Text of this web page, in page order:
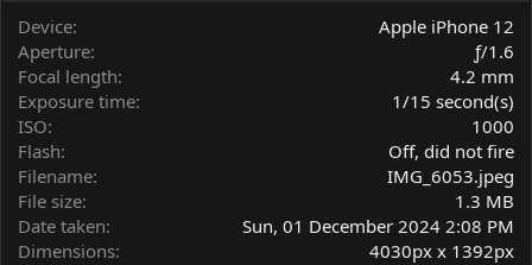
Device
Apple iPhone 12
Aperture
ƒ/1.6
Focal length
4.2 mm
Exposure time
1/15 second(s)
ISO
1000
Flash
Off, did not fire
Filename
IMG_6053.jpeg
File size
1.3 MB
Date taken
Sun, 01 December 2024 2:08 PM
Dimensions
4030px x 1392px